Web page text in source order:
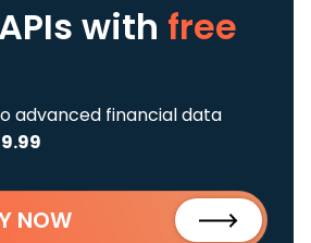
with free
advanced financial data
NOW